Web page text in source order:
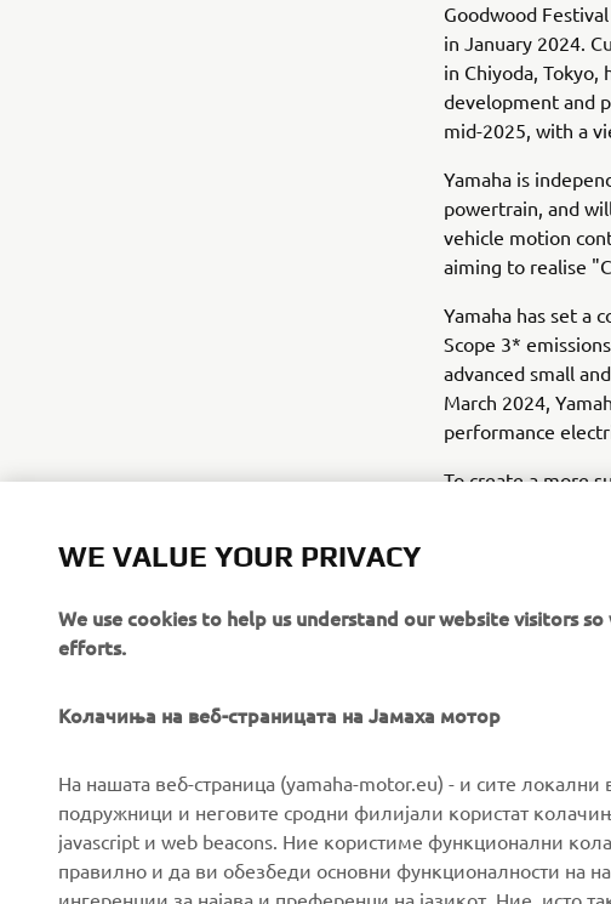
Goodwood
in January 2024.
in Chiyoda,
development and
mid-2025, with a
Yamaha is
powertrain, and
vehicle motion
aiming to realise
Yamaha has set a
Scope 3*
advanced small
March 2024,
performance
To create a more
CORPORATE
About us
News
FOR BUSINESS
eBike systems
Authorities & Police
WE VALUE YOUR PRIVACY
We use cookies to help us understand our website visitors
efforts.
Колачиња на веб-страницата на Јамаха мотор
На нашата веб-страница (yamaha-motor.eu) - и сите локални
подружници и неговите сродни филијали користат
javascript и web beacons. Ние користиме функционални
правилно и да ви обезбеди основни функционалности на
ингеренции за најава и преференци на јазикот. Ние, исто